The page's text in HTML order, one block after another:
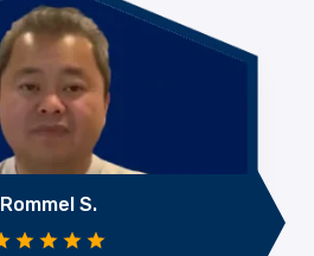
Rommel S.